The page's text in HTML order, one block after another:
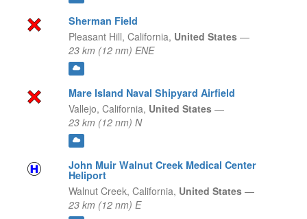
Sherman Field
Pleasant Hill, California, United States —
23 km (12 nm) ENE
Mare Island Naval Shipyard Airfield
Vallejo, California, United States —
23 km (12 nm) N
John Muir Walnut Creek Medical Center
Heliport
Walnut Creek, California, United States —
23 km (12 nm) E